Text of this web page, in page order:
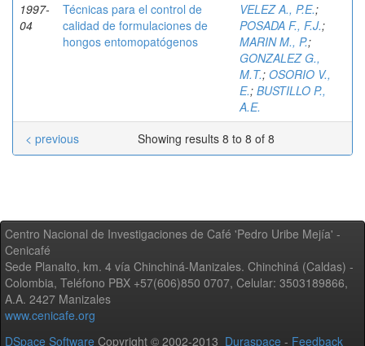
1997-
04
Técnicas para el control de
calidad de formulaciones de
hongos entomopatógenos
VELEZ A., P.E.;
POSADA F., F.J.;
MARIN M., P.;
GONZALEZ G.,
M.T.; OSORIO V.,
E.; BUSTILLO P.,
A.E.
Showing results 8 to 8 of 8
< previous
Centro Nacional de Investigaciones de Café 'Pedro Uribe Mejía' -
Cenicafé
Sede Planalto, km. 4 vía Chinchiná-Manizales. Chinchiná (Caldas) -
Colombia, Teléfono PBX +57(606)850 0707, Celular: 3503189866,
A.A. 2427 Manizales
www.cenicafe.org
DSpace Software Copyright © 2002-2013 Duraspace - Feedback